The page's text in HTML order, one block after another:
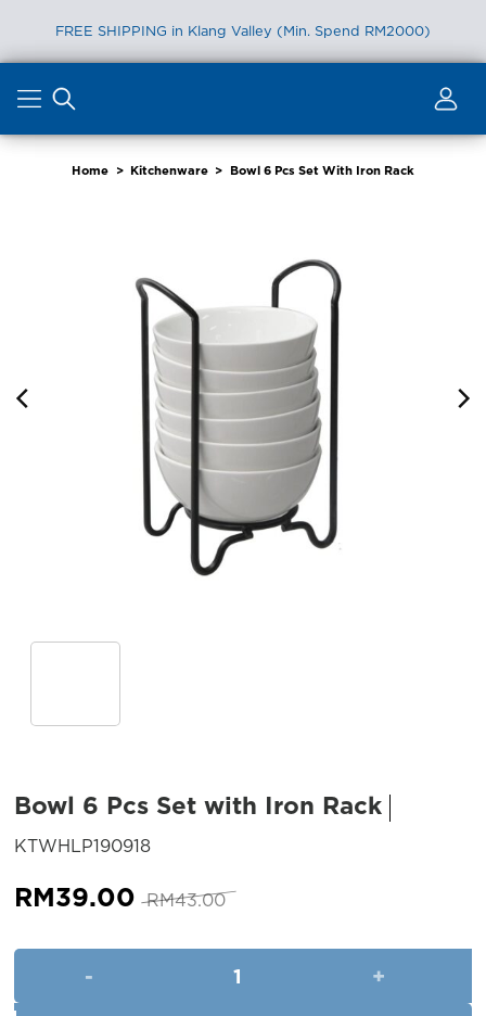
FREE SHIPPING in Klang Valley (Min. Spend RM2000)
content
Home > Kitchenware > Bowl 6 Pcs Set With Iron Rack
Bowl 6 Pcs Set with Iron Rack
KTWHLP190918
RM43.00 Original
was:
RM43.00.
RM39.00 Current
is:
RM39.00.